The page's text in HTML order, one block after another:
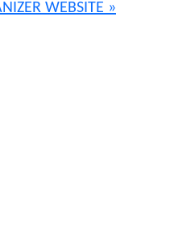
WEBSITE »